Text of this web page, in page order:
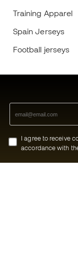
Training Apparel
Spain Jerseys
Football jerseys
I agree to receive
accordance with